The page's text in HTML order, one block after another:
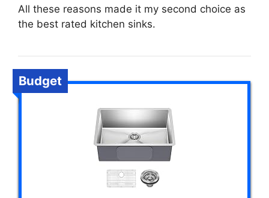
All these reasons made it my second choice as
the best rated kitchen sinks.
Budget